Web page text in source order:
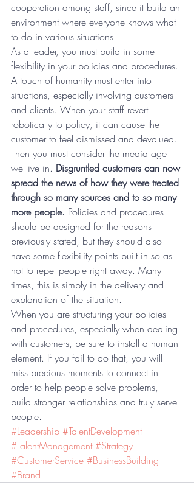
cooperation among staff, since it build an
environment where everyone knows what
to do in various situations.
As a leader, you must build in some
flexibility in your policies and procedures.
A touch of humanity must enter into
situations, especially involving customers
and clients. When your staff revert
robotically to policy, it can cause the
customer to feel dismissed and devalued.
Then you must consider the media age
we live in. Disgruntled customers can now
spread the news of how they were treated
through so many sources and to so many
more people. Policies and procedures
should be designed for the reasons
previously stated, but they should also
have some flexibility points built in so as
not to repel people right away. Many
times, this is simply in the delivery and
explanation of the situation.
When you are structuring your policies
and procedures, especially when dealing
with customers, be sure to install a human
element. If you fail to do that, you will
miss precious moments to connect in
order to help people solve problems,
build stronger relationships and truly serve
people.
#Leadership #TalentDevelopment
#TalentManagement #Strategy
#CustomerService #BusinessBuilding
#Brand